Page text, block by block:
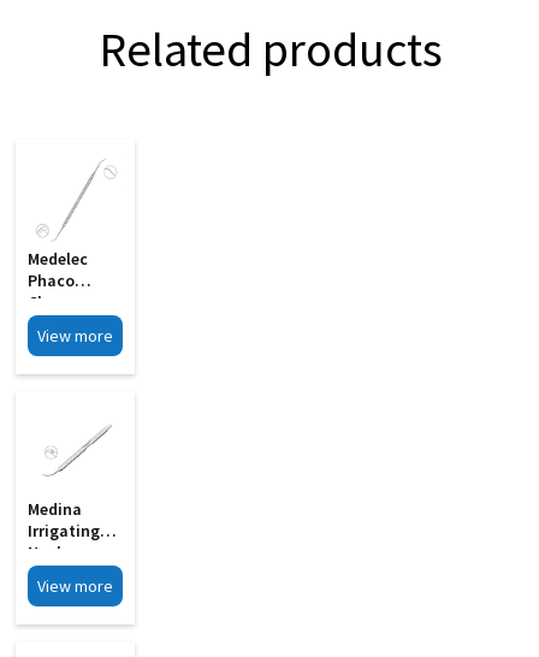
Related products
Medelec
Phaco
Chopper
Cum
Spatula
View more
Medina
Irrigating
Nucleus
Chopper MI
33D
View more